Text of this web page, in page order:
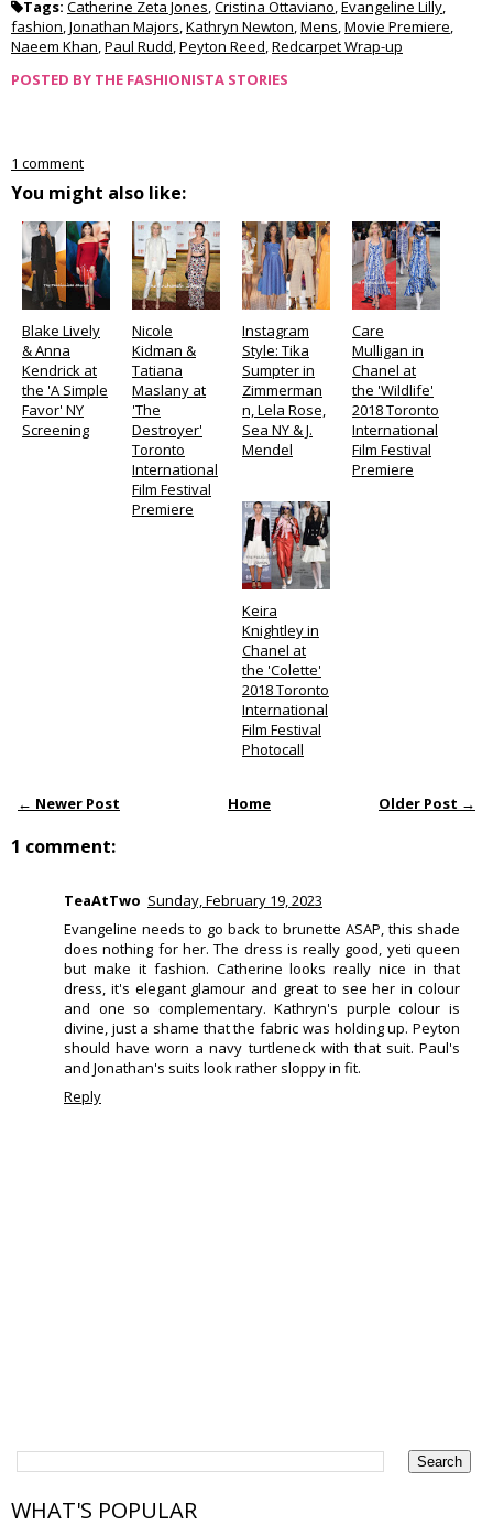
Tags: Catherine Zeta Jones,Cristina Ottaviano,Evangeline Lilly,
fashion,Jonathan Majors,Kathryn Newton,Mens,Movie Premiere,
Naeem Khan,Paul Rudd,Peyton Reed,Redcarpet Wrap-up
POSTED BY THE FASHIONISTA STORIES
1 comment
You might also like:
Blake Lively
& Anna
Kendrick at
the 'A Simple
Favor' NY
Screening
Nicole
Kidman &
Tatiana
Maslany at
'The
Destroyer'
Toronto
International
Film Festival
Premiere
Instagram
Style: Tika
Sumpter in
Zimmerman
n, Lela Rose,
Sea NY & J.
Mendel
Care
Mulligan in
Chanel at
the 'Wildlife'
2018 Toronto
International
Film Festival
Premiere
Keira
Knightley in
Chanel at
the 'Colette'
2018 Toronto
International
Film Festival
Photocall
← Newer Post Older Post →
Home
1 comment:
TeaAtTwo Sunday, February 19, 2023
Evangeline needs to go back to brunette ASAP, this shade
does nothing for her. The dress is really good, yeti queen
but make it fashion. Catherine looks really nice in that
dress, it's elegant glamour and great to see her in colour
and one so complementary. Kathryn's purple colour is
divine, just a shame that the fabric was holding up. Peyton
should have worn a navy turtleneck with that suit. Paul's
and Jonathan's suits look rather sloppy in fit.
Reply
WHAT'S POPULAR